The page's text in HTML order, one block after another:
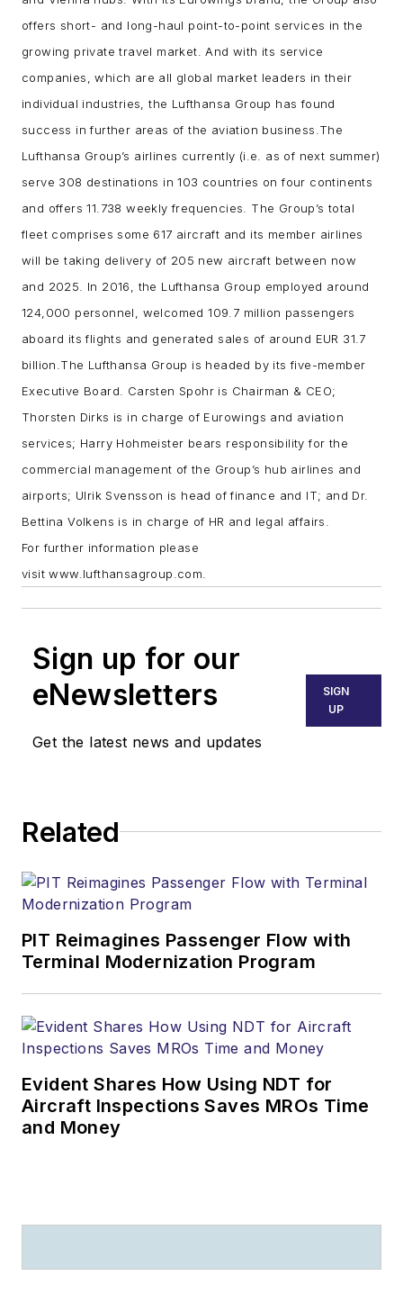
offers short- and long-haul point-to-point services in the
growing private travel market. And with its service
companies, which are all global market leaders in their
individual industries, the Lufthansa Group has found
success in further areas of the aviation business. The
Lufthansa Group’s airlines currently (i.e. as of next summer)
serve 308 destinations in 103 countries on four continents
and offers 11.738 weekly frequencies. The Group’s total
fleet comprises some 617 aircraft and its member airlines
will be taking delivery of 205 new aircraft between now
and 2025. In 2016, the Lufthansa Group employed around
124,000 personnel, welcomed 109.7 million passengers
aboard its flights and generated sales of around EUR 31.7
billion. The Lufthansa Group is headed by its five-member
Executive Board. Carsten Spohr is Chairman & CEO;
Thorsten Dirks is in charge of Eurowings and aviation
services; Harry Hohmeister bears responsibility for the
commercial management of the Group’s hub airlines and
airports; Ulrik Svensson is head of finance and IT; and Dr.
Bettina Volkens is in charge of HR and legal affairs.
For further information please
visitwww.lufthansagroup.com
Sign up for our
eNewsletters
Get the latest news and updates
SIGN
UP
Related
PIT Reimagines Passenger Flow with
Terminal Modernization Program
Evident Shares How Using NDT for
Aircraft Inspections Saves MROs Time
and Money